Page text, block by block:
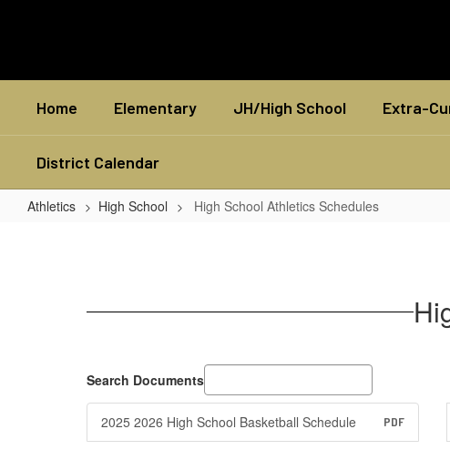
Home Elementary JH/High School Extra-
District Calendar
Athletics High School High School Athletics Schedules
Schedules
Search Documents
2025 2026 High School Basketball Schedule PDF